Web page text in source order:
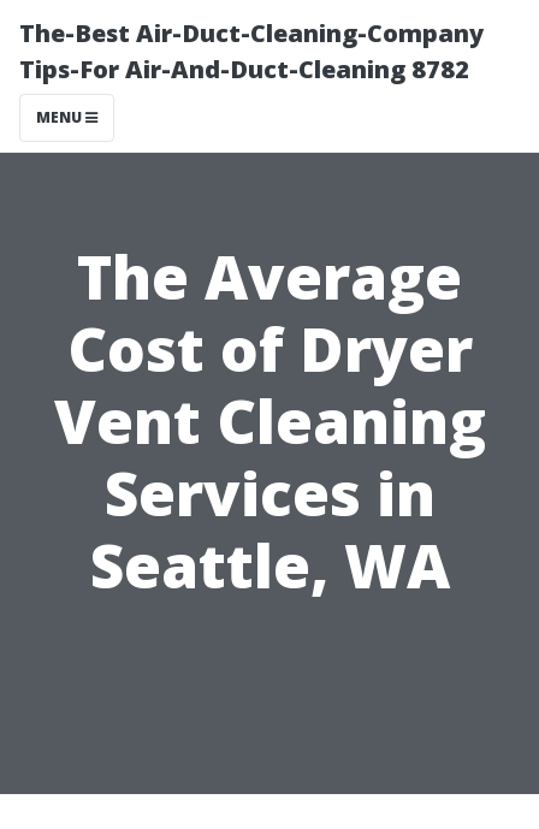
The-Best Air-Duct-Cleaning-Company
Tips-For Air-And-Duct-Cleaning 8782
MENU
The Average
Cost of Dryer
Vent Cleaning
Services in
Seattle, WA